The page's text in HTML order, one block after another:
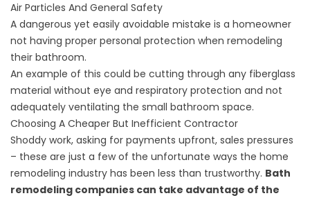
Air Particles And General Safety
A dangerous yet easily avoidable mistake is a homeowner
not having proper personal protection when remodeling
their bathroom.
An example of this could be cutting through any fiberglass
material without eye and respiratory protection and not
adequately ventilating the small bathroom space.
Choosing A Cheaper But Inefficient Contractor
Shoddy work, asking for payments upfront, sales pressures
– these are just a few of the unfortunate ways the home
remodeling industry has been less than trustworthy. Bath
remodeling companies can take advantage of the